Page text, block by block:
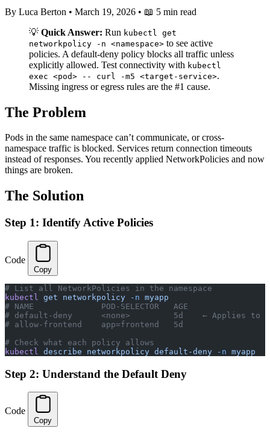
By Luca Berton • March 19, 2026 • 📖 5 min read
💡 Quick Answer: Run kubectl get
networkpolicy -n <namespace> to see active
policies. A default-deny policy blocks all traffic unless
explicitly allowed. Test connectivity with kubectl
exec <pod> -- curl -m5 <target-service>.
Missing ingress or egress rules are the #1 cause.
The Problem
Pods in the same namespace can’t communicate, or cross-
namespace traffic is blocked. Services return connection timeouts
instead of responses. You recently applied NetworkPolicies and now
things are broken.
The Solution
Step 1: Identify Active Policies
Code
Copy
# List all NetworkPolicies in the namespace
kubectl
get networkpolicy -n myapp
# NAME              POD-SELECTOR   AGE
# default-deny      <none>         5d    ← Applies to
# allow-frontend    app=frontend   5d
# Check what each policy allows
kubectl
describe networkpolicy default-deny -n myapp
Step 2: Understand the Default Deny
Code
Copy